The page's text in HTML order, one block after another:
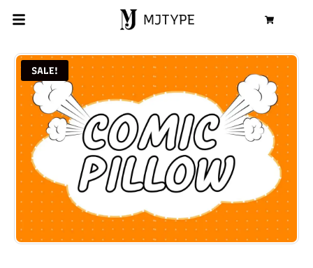
MJTYPE Cart
SALE!